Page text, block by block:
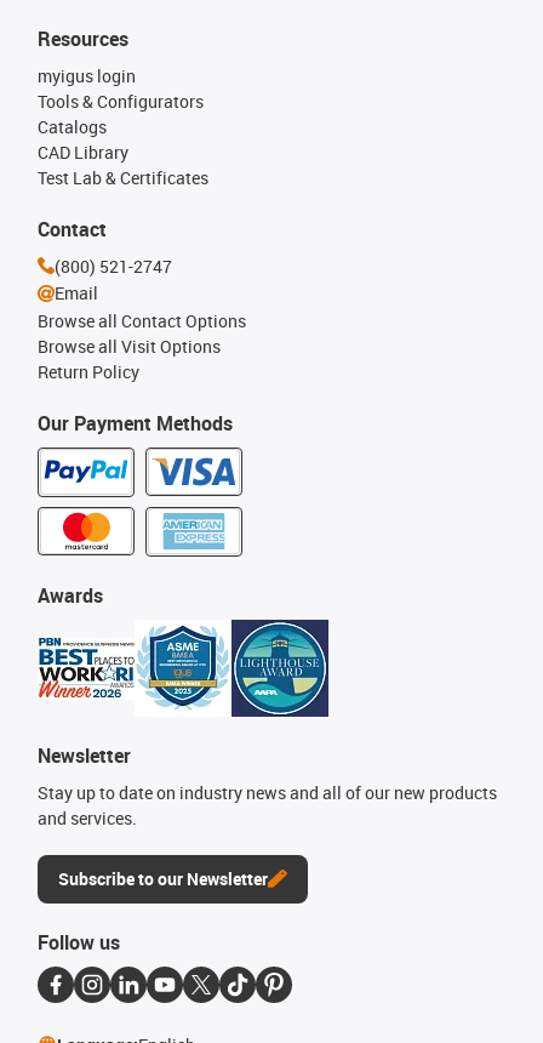
Our Payment Methods
Resources
myigus login
Tools & Configurators
Catalogs
CAD Library
Test Lab & Certificates
Awards
Newsletter
Stay up to date on industry news and all of our new products
and services.
Subscribe to our Newsletter
Contact
(800) 521-2747
Email
Browse all Contact Options
Browse all Visit Options
Return Policy
Follow us